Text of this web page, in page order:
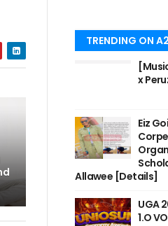
TRENDING ON
x
Eiz
Allawee [Details]
UGA
1.O